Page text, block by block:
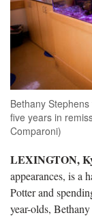
Bethany
five years in
Comparoni)
LEXINGTON,
appearances, is a
Potter and
year-olds,